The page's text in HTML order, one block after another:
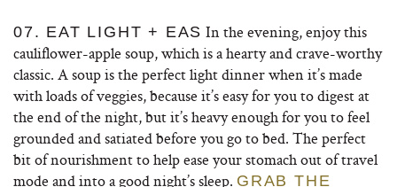
07. EAT LIGHT + EAS In the evening, enjoy this
cauliflower-apple soup, which is a hearty and crave-worthy
classic. A soup is the perfect light dinner when it’s made
with loads of veggies, because it’s easy for you to digest at
the end of the night, but it’s heavy enough for you to feel
grounded and satiated before you go to bed. The perfect
bit of nourishment to help ease your stomach out of travel
mode and into a good night’s sleep. GRAB THE